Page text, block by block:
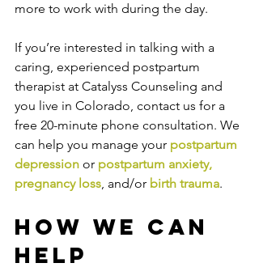
more to work with during the day.
If you’re interested in talking with a
caring, experienced postpartum
therapist at Catalyss Counseling and
you live in Colorado, contact us for a
free 20-minute phone consultation. We
can help you manage your postpartum
depression or postpartum anxiety,
pregnancy loss, and/or birth trauma.
How We Can
Help